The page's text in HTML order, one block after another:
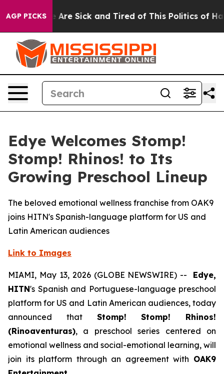
AGP PICKS
“People Are Sick and Tired of This Politics of
Edye Welcomes Stomp!
Stomp! Rhinos! to Its
Growing Preschool Lineup
The beloved emotional wellness franchise from OAK9
joins HITN's Spanish-language platform for US and
Latin American audiences
Link to Images
MIAMI, May 13, 2026 (GLOBE NEWSWIRE) -- Edye,
HITN's Spanish and Portuguese-language preschool
platform for US and Latin American audiences, today
announced that Stomp! Stomp! Rhinos!
(Rinoaventuras), a preschool series centered on
emotional wellness and social-emotional learning, will
join its platform through an agreement with OAK9